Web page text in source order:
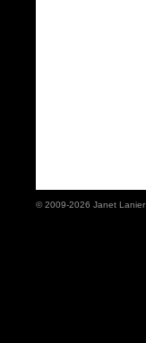
© 2009-2026 Janet Lanier